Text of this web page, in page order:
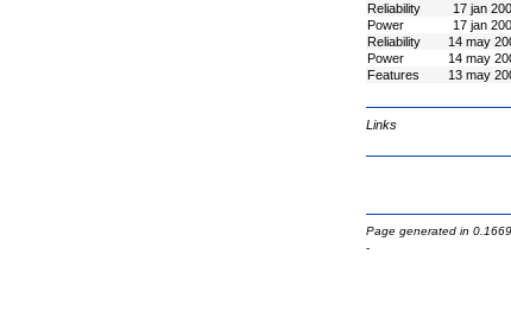
Reliability
17 jan
Power
17 jan
Reliability
14 may
Power
14 may
Features
13 may
Links
Page generated in
-